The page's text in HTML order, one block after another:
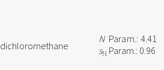
dichloromethane
NParam.: 4.41
sN Param.: 0.96